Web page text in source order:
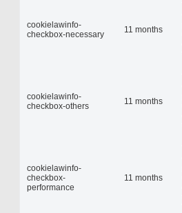
cookielawinfo-
checkbox-necessary
11 months
cookielawinfo-
checkbox-others
11 months
cookielawinfo-
checkbox-
performance
11 months